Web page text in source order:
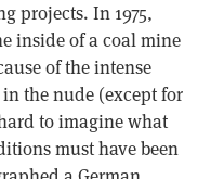
projects. In 1975,
inside of a coal mine
of the intense
the nude (except for
to imagine what
must have been